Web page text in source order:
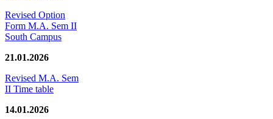
Revised Option
Form M.A. Sem II
South Campus
21.01.2026
Revised M.A. Sem
II Time table
14.01.2026